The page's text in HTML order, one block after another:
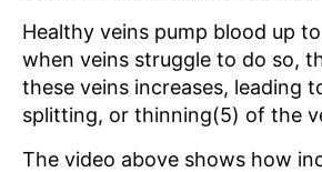
Healthy veins pump blood up
when veins struggle to do so,
these veins increases, leading
splitting, or thinning(5) of the
The video above shows how